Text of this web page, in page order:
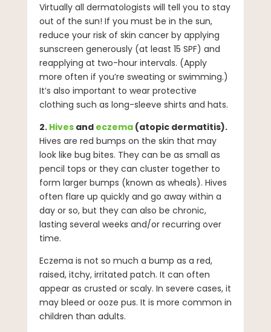
Virtually all dermatologists will tell you to stay
out of the sun! If you must be in the sun,
reduce your risk of skin cancer by applying
sunscreen generously (at least 15 SPF) and
reapplying at two-hour intervals. (Apply
more often if you’re sweating or swimming.)
It’s also important to wear protective
clothing such as long-sleeve shirts and hats.
2. Hivesand eczema(atopic dermatitis).
Hives are red bumps on the skin that may
look like bug bites. They can be as small as
pencil tops or they can cluster together to
form larger bumps (known as wheals). Hives
often flare up quickly and go away within a
day or so, but they can also be chronic,
lasting several weeks and/or recurring over
time.
Eczema is not so much a bump as a red,
raised, itchy, irritated patch. It can often
appear as crusted or scaly. In severe cases, it
may bleed or ooze pus. It is more common in
children than adults.